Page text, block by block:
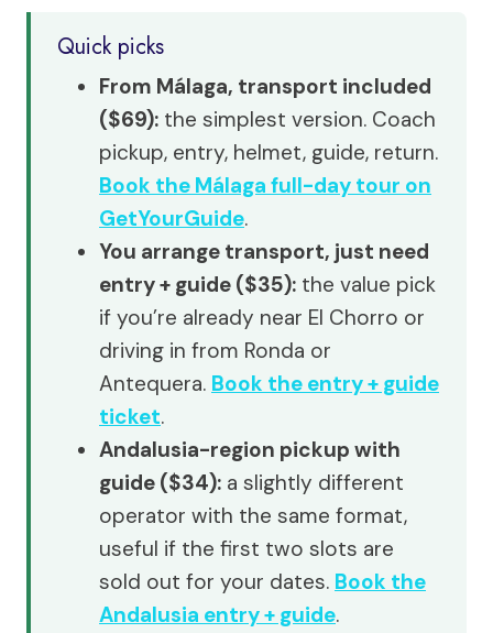
Quick picks
From Málaga, transport included
($69): the simplest version. Coach
pickup, entry, helmet, guide, return.
Book the Málaga full-day tour on
GetYourGuide.
You arrange transport, just need
entry + guide ($35): the value pick
if you’re already near El Chorro or
driving in from Ronda or
Antequera. Book the entry + guide
ticket.
Andalusia-region pickup with
guide ($34): a slightly different
operator with the same format,
useful if the first two slots are
sold out for your dates. Book the
Andalusia entry + guide.